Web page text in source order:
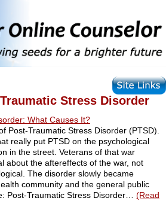
Stress Disorder
What Causes It?
Post-Traumatic Stress Disorder (PTSD).
really put PTSD on the psychological
in the street. Veterans of that war
about the aftereffects of the war, not
The disorder slowly became
community and the general public
Post-Traumatic Stress Disorder… (Read